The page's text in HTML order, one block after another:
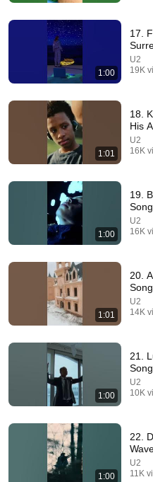
U2 - Love Comes
El Agus 2K views
When SNL Celebrities
Of Themselves
Roastara TV and Pop X
1:00
17.
U2
19K
1:01
18.
His
U2
16K
1:00
19.
U2
16K
1:01
20.
U2
14K
1:00
21.
U2
10K
1:00
22.
U2
11K